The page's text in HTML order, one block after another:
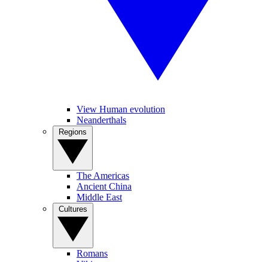
View Human evolution
Neanderthals
The Americas
Ancient China
Middle East
Romans